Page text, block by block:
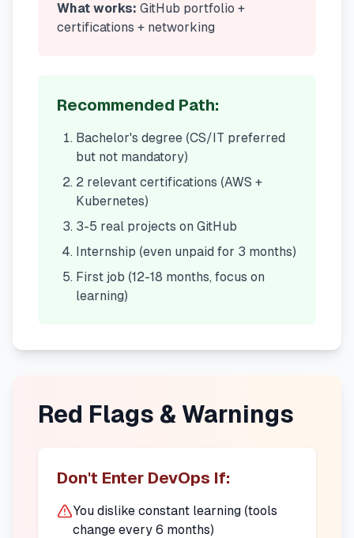
What works: GitHub portfolio +
certifications + networking
Recommended Path:
Bachelor's degree (CS/IT preferred
but not mandatory)
2 relevant certifications (AWS +
Kubernetes)
3-5 real projects on GitHub
Internship (even unpaid for 3 months)
First job (12-18 months, focus on
learning)
Red Flags & Warnings
Don't Enter DevOps If:
You dislike constant learning (tools
change every 6 months)